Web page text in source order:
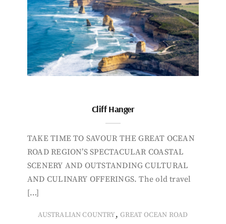
Cliff Hanger
TAKE TIME TO SAVOUR THE GREAT OCEAN
ROAD REGION’S SPECTACULAR COASTAL
SCENERY AND OUTSTANDING CULTURAL
AND CULINARY OFFERINGS. The old travel
[…]
AUSTRALIAN COUNTRY, GREAT OCEAN ROAD